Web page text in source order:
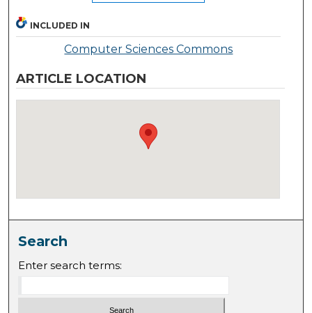
INCLUDED IN
Computer Sciences Commons
ARTICLE LOCATION
Search
Enter search terms: